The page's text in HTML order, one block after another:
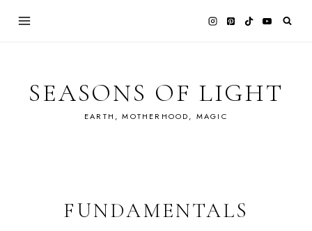
SEASONS OF LIGHT
EARTH, MOTHERHOOD, MAGIC
FUNDAMENTALS